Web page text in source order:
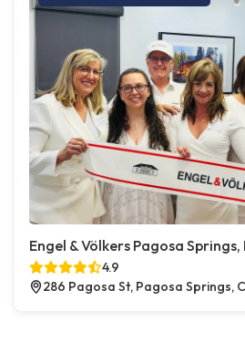
Engel & Völkers Pagosa
4.9
286 Pagosa St, Pagosa Springs,